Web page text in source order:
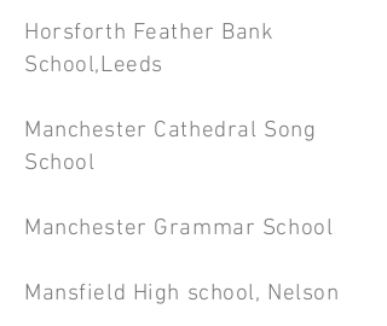
Horsforth Feather Bank
School,Leeds
Manchester Cathedral Song
School
Manchester Grammar School
Mansfield High school, Nelson